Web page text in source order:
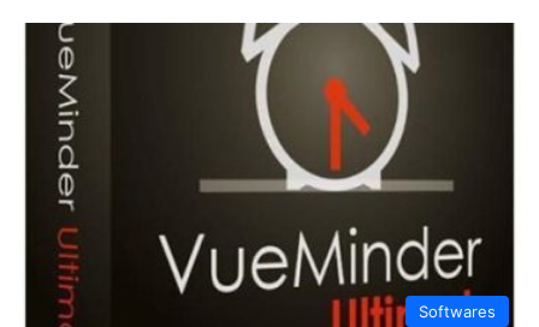
Softwares